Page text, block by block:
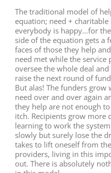
The traditional model of
equation; need +
everybody is happy…for
side of the equation gets a
faces of those they help
need met while the service
oversee the whole deal
raise the next round of
But alas! The funders
need over and over again
they help are not enough
itch. Recipients grow more
learning to work the
slowly but surely lose the
takes to lift oneself from
providers, living in this
out. There is absolutely